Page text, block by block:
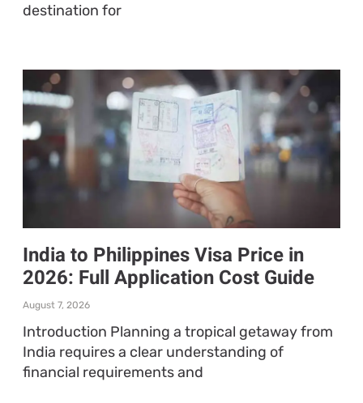
destination for
India to Philippines Visa Price in
2026: Full Application Cost Guide
August 7, 2026
Introduction Planning a tropical getaway from
India requires a clear understanding of
financial requirements and